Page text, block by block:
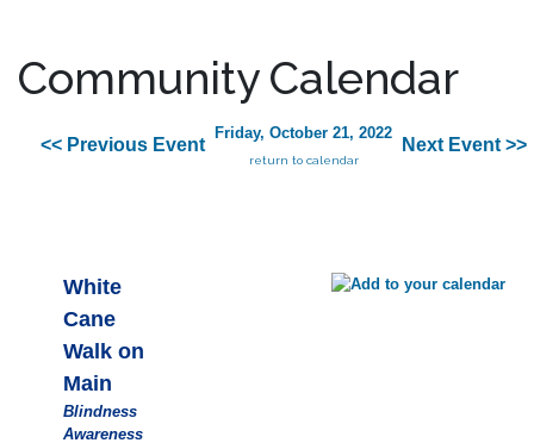
Community Calendar
<< Previous Event
Friday, October 21, 2022
return to calendar
Next Event >>
White
Cane
Walk on
Main
Blindness
Awareness